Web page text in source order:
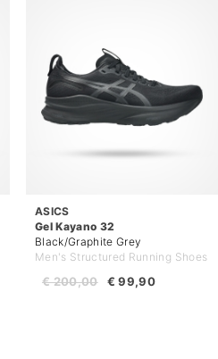
ASICS
Gel Kayano 32
Black/Graphite Grey
Men's Structured Running Shoes
€ 99,90
€ 200,00